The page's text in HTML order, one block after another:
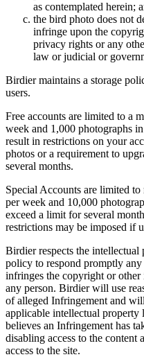
as contemplated herein;
the bird photo does not
infringe upon the
privacy rights or any
law or judicial or
Birdier maintains a storage
users.
Free accounts are limited to a
week and 1,000 photographs
result in restrictions on your
photos or a requirement to
several months.
Special Accounts are limited
per week and 10,000
exceed a limit for several
restrictions may be imposed if
Birdier respects the
policy to respond promptly
infringes the copyright or
any person. Birdier will use
of alleged Infringement and
applicable intellectual property
believes an Infringement has
disabling access to the content
access to the site.